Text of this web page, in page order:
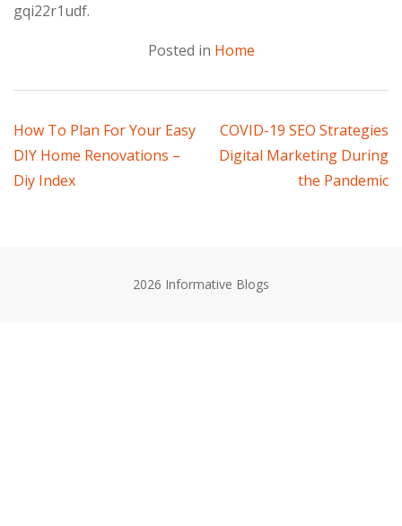
gqi22r1udf.
Posted in Home
Post
navigation
How To Plan For Your Easy
DIY Home Renovations –
Diy Index
COVID-19 SEO Strategies
Digital Marketing During
the Pandemic
2026 Informative Blogs